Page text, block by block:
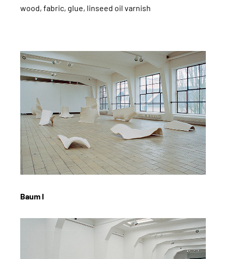
wood, fabric, glue, linseed oil varnish
Baum I